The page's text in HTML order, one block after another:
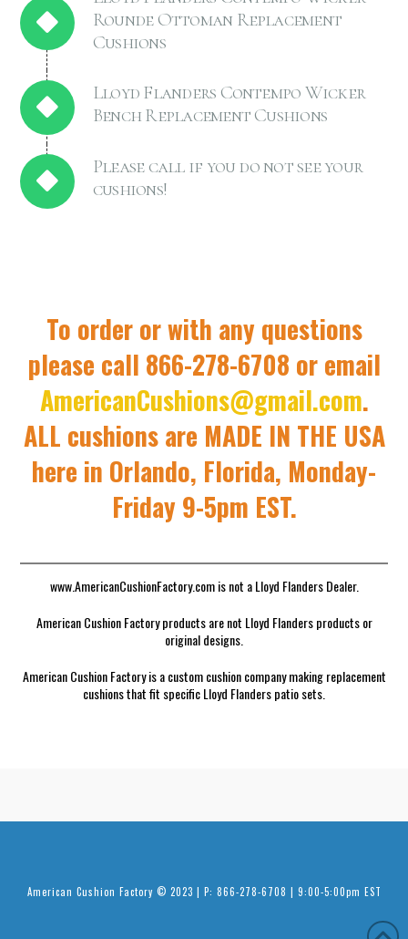
Rounde Ottoman Replacement
Cushions
Lloyd Flanders Contempo Wicker
Bench Replacement Cushions
Please call if you do not see your
cushions!
To order or with any questions
please call 866-278-6708 or email
AmericanCushions@gmail.com.
ALL cushions are MADE IN THE USA
here in Orlando, Florida, Monday-
Friday 9-5pm EST.
www.AmericanCushionFactory.com is not a Lloyd Flanders Dealer.
American Cushion Factory products are not Lloyd Flanders products or
original designs.
American Cushion Factory is a custom cushion company making replacement
cushions that fit specific Lloyd Flanders patio sets.
American Cushion Factory © 2023 | P: 866-278-6708 | 9:00-5:00pm EST